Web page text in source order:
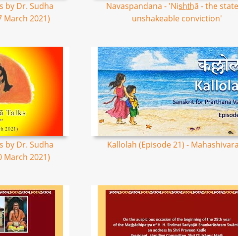
by Dr. Sudha
March 2021)
Navaspandana - 'Nis͟ht͟hā - the
unshakeable conviction'
by Dr. Sudha
March 2021)
Kallolah (Episode 21) -